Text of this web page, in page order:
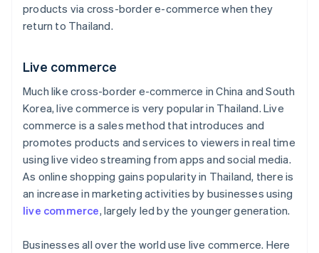
products via cross-border e-commerce when they
return to Thailand.
Live commerce
Much like cross-border e-commerce in China and South
Korea, live commerce is very popular in Thailand. Live
commerce is a sales method that introduces and
promotes products and services to viewers in real time
using live video streaming from apps and social media.
As online shopping gains popularity in Thailand, there is
an increase in marketing activities by businesses using
live commerce, largely led by the younger generation.
Businesses all over the world use live commerce. Here